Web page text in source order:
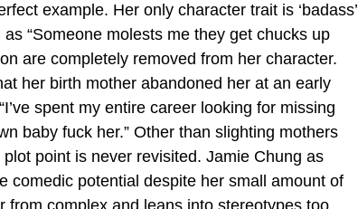
example. Her only character trait is ‘badass’
“Someone molests me they get chucks up
are completely removed from her character.
her birth mother abandoned her at an early
spent my entire career looking for missing
baby fuck her.” Other than slighting mothers
point is never revisited. Jamie Chung as
comedic potential despite her small amount of
complex and leans into stereotypes too